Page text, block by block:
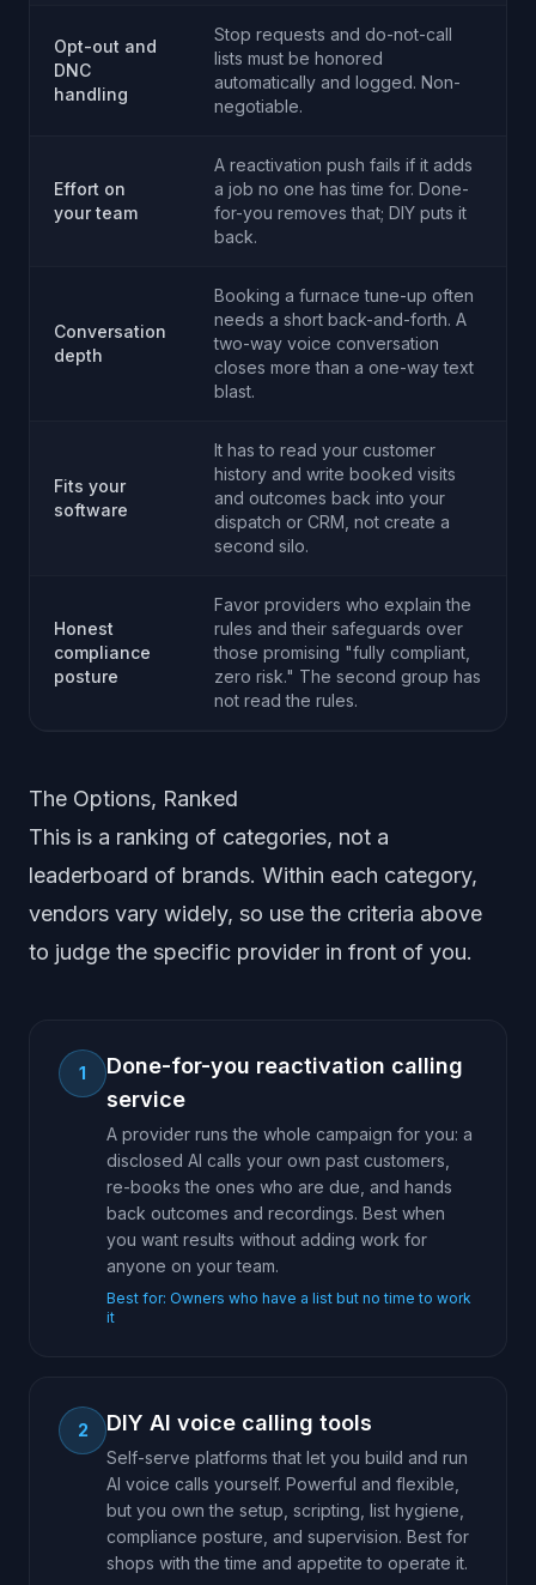
Opt-out and
DNC
handling
Stop requests and do-not-call
lists must be honored
automatically and logged. Non-
negotiable.
Effort on
your team
A reactivation push fails if it adds
a job no one has time for. Done-
for-you removes that; DIY puts it
back.
Conversation
depth
Booking a furnace tune-up often
needs a short back-and-forth. A
two-way voice conversation
closes more than a one-way text
blast.
Fits your
software
It has to read your customer
history and write booked visits
and outcomes back into your
dispatch or CRM, not create a
second silo.
Honest
compliance
posture
Favor providers who explain the
rules and their safeguards over
those promising "fully compliant,
zero risk." The second group has
not read the rules.
The Options, Ranked
This is a ranking of categories, not a
leaderboard of brands. Within each category,
vendors vary widely, so use the criteria above
to judge the specific provider in front of you.
1
Done-for-you reactivation calling
service
A provider runs the whole campaign for you: a
disclosed AI calls your own past customers,
re-books the ones who are due, and hands
back outcomes and recordings. Best when
you want results without adding work for
anyone on your team.
Best for: Owners who have a list but no time to work
it
2 DIY AI voice calling tools
Self-serve platforms that let you build and run
AI voice calls yourself. Powerful and flexible,
but you own the setup, scripting, list hygiene,
compliance posture, and supervision. Best for
shops with the time and appetite to operate it.